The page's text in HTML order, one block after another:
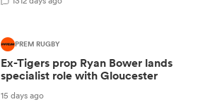
PREM RUGBY
Ex-Tigers prop Ryan Bower lands
specialist role with Gloucester
15 days ago